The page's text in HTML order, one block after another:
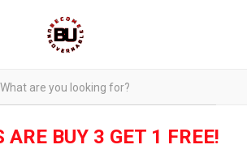
ARE BUY 3 GET 1 FREE!